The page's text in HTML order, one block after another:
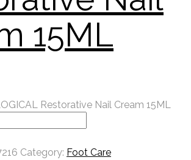
15ML
Restorative Nail Cream 15ML
Category: Foot Care